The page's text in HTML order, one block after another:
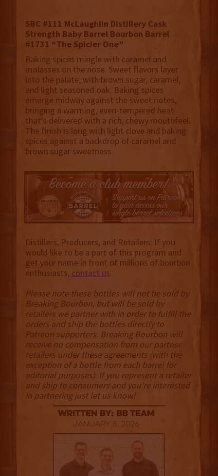
SBC #111 McLaughlin Distillery Cask
Strength Baby Barrel Bourbon Barrel
#1731 “The Spicier One”
Baking spices mingle with caramel and
molasses on the nose. Sweet flavors layer
into the palate, with brown sugar, caramel,
and light seasoned oak. Baking spices
emerge midway against the sweet notes,
bringing a warming, even-tempered heat
that’s delivered with a rich, chewy mouthfeel.
The finish is long with light clove and baking
spices against a backdrop of caramel and
brown sugar sweetness.
Distillers, Producers, and Retailers: If you
would like to be a part of this program and
get your name in front of millions of bourbon
enthusiasts, contact us.
Please note these bottles will not be sold by
Breaking Bourbon, but will be sold by
retailers we partner with in order to fulfill the
orders and ship the bottles directly to
Patreon supporters. Breaking Bourbon will
receive no compensation from our partner
retailers under these agreements (with the
exception of a bottle from each barrel for
editorial purposes). If you represent a retailer
and ship to consumers and you’re interested
in partnering just let us know!
Written By: BB Team
January 8, 2026